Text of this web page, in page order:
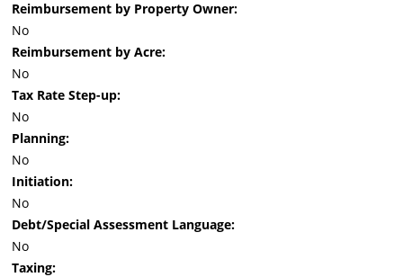
Reimbursement by Property Owner:
No
Reimbursement by Acre:
No
Tax Rate Step-up:
No
Planning:
No
Initiation:
No
Debt/Special Assessment Language:
No
Taxing: